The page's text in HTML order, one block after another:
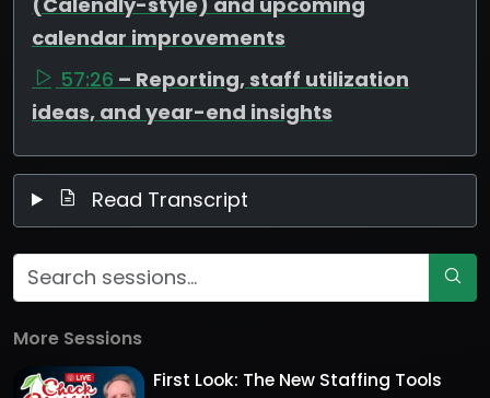
calendar improvements
57:26 – Reporting, staff utilization
ideas, and year-end insights
Read Transcript
More Sessions
First Look: The New Staffing Tools